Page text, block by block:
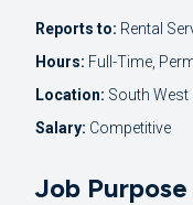
Reports to: Rental
Hours: Full-Time,
Location: South West
Salary: Competitive
Job Purpose